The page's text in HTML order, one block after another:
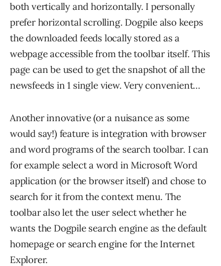
both vertically and horizontally. I personally
prefer horizontal scrolling. Dogpile also keeps
the downloaded feeds locally stored as a
webpage accessible from the toolbar itself. This
page can be used to get the snapshot of all the
newsfeeds in 1 single view. Very convenient…
Another innovative (or a nuisance as some
would say!) feature is integration with browser
and word programs of the search toolbar. I can
for example select a word in Microsoft Word
application (or the browser itself) and chose to
search for it from the context menu. The
toolbar also let the user select whether he
wants the Dogpile search engine as the default
homepage or search engine for the Internet
Explorer.